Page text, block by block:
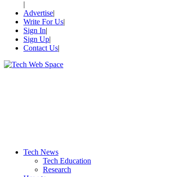
Advertise
Write For Us
Sign In
Sign Up
Contact Us
Tech News
Tech Education
Research